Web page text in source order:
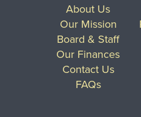
About Us
Our Mission
Board & Staff
Our Finances
Contact Us
FAQs